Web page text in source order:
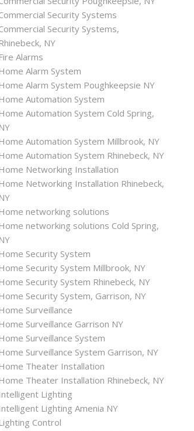
Security Systems
Security Systems,
NY
Alarms
Alarm System
Alarm System Poughkeepsie NY
Automation System
Automation System Cold Spring,
Automation System Millbrook, NY
Automation System Rhinebeck, NY
Networking Installation
Networking Installation Rhinebeck,
networking solutions
networking solutions Cold Spring,
Security System
Security System Millbrook, NY
Security System Rhinebeck, NY
Security System, Garrison, NY
Surveillance
Surveillance Garrison NY
Surveillance System
Surveillance System Garrison, NY
Theater Installation
Theater Installation Rhinebeck, NY
Lighting
Lighting Amenia NY
Control